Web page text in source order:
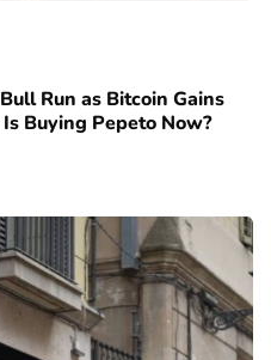
Run as Bitcoin Gains
Buying Pepeto Now?